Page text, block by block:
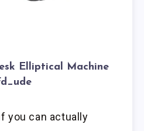
Elliptical Machine
you can actually